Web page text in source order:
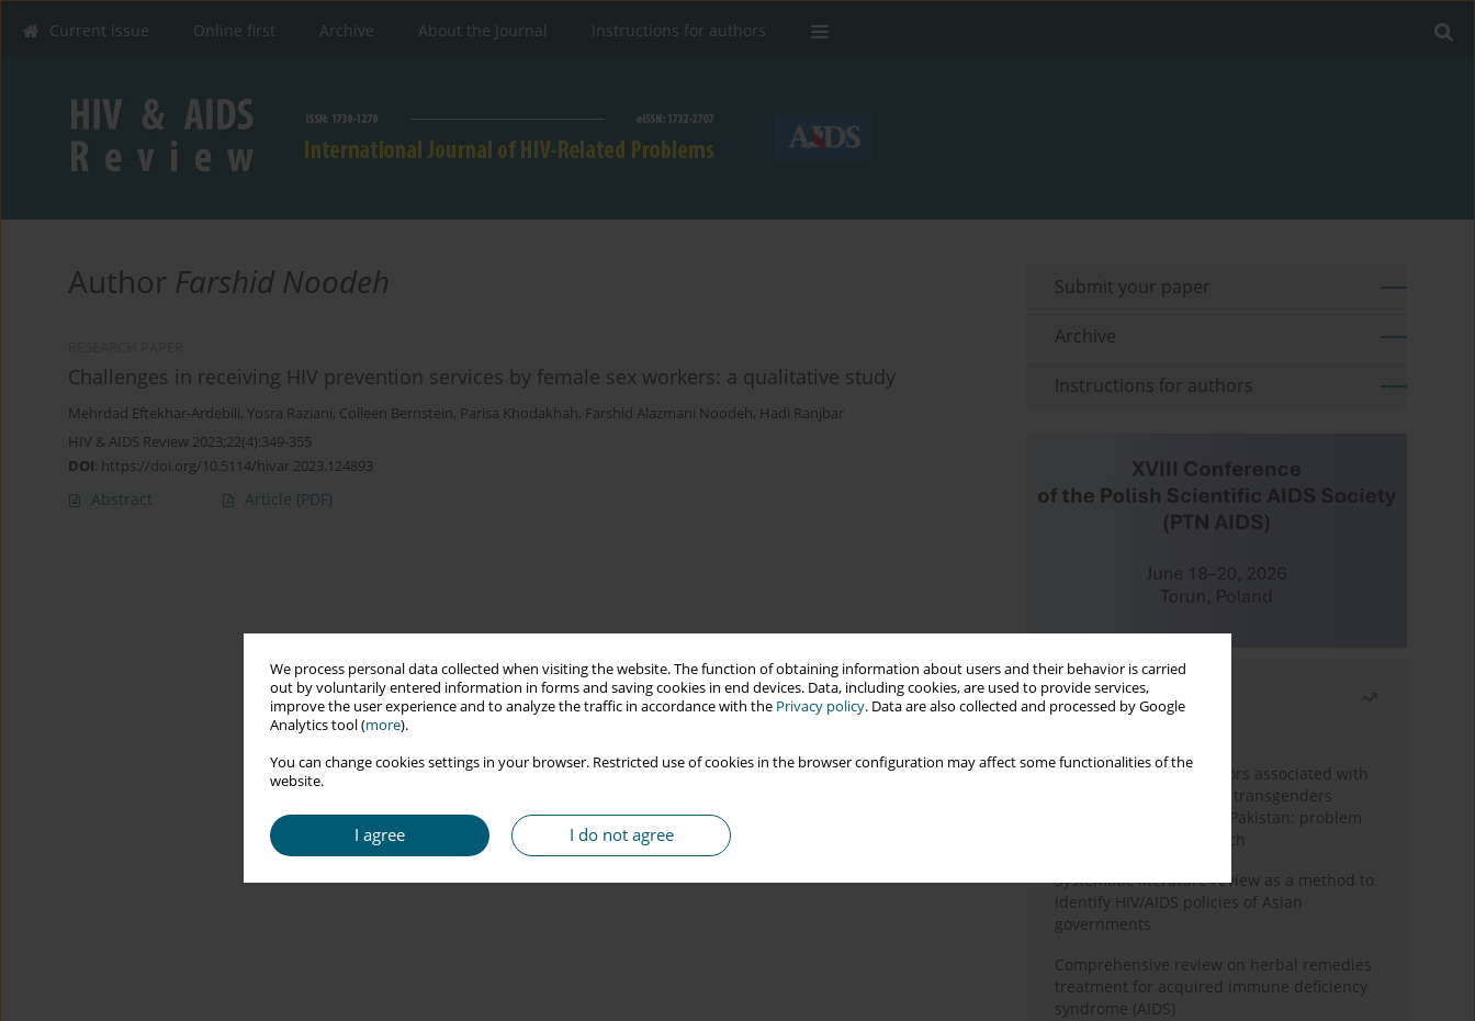
We process personal data collected when visiting the website. The function of obtaining information about users and their behavior is carried
out by voluntarily entered information in forms and saving cookies in end devices. Data, including cookies, are used to provide services,
improve the user experience and to analyze the traffic in accordance with the Privacy policy. Data are also collected and processed by Google
Analytics tool (more).
You can change cookies settings in your browser. Restricted use of cookies in the browser configuration may affect some functionalities of the
website.
I agree I do not agree
Current issue Online first Archive About the Journal Instructions for authors
Author Farshid Noodeh
Challenges in receiving HIV prevention services by female sex workers: a qualitative study
Mehrdad Eftekhar-Ardebili, Yosra Raziani, Colleen Bernstein, Parisa Khodakhah, Farshid Alazmani Noodeh, Hadi Ranjbar
HIV & AIDS Review 2023;22(4):349-355
DOI: https://doi.org/10.5114/hivar.2023.124893
Abstract Article (PDF)
Submit your paper
Archive
Instructions for authors
Most read
Frequency and risk factors associated with
unprotected sex among transgenders
having sex with men in Pakistan: problem
behavior theory approach
Systematic literature review as a method to
identify HIV/AIDS policies of Asian
governments
Comprehensive review on herbal remedies
treatment for acquired immune deficiency
syndrome (AIDS)